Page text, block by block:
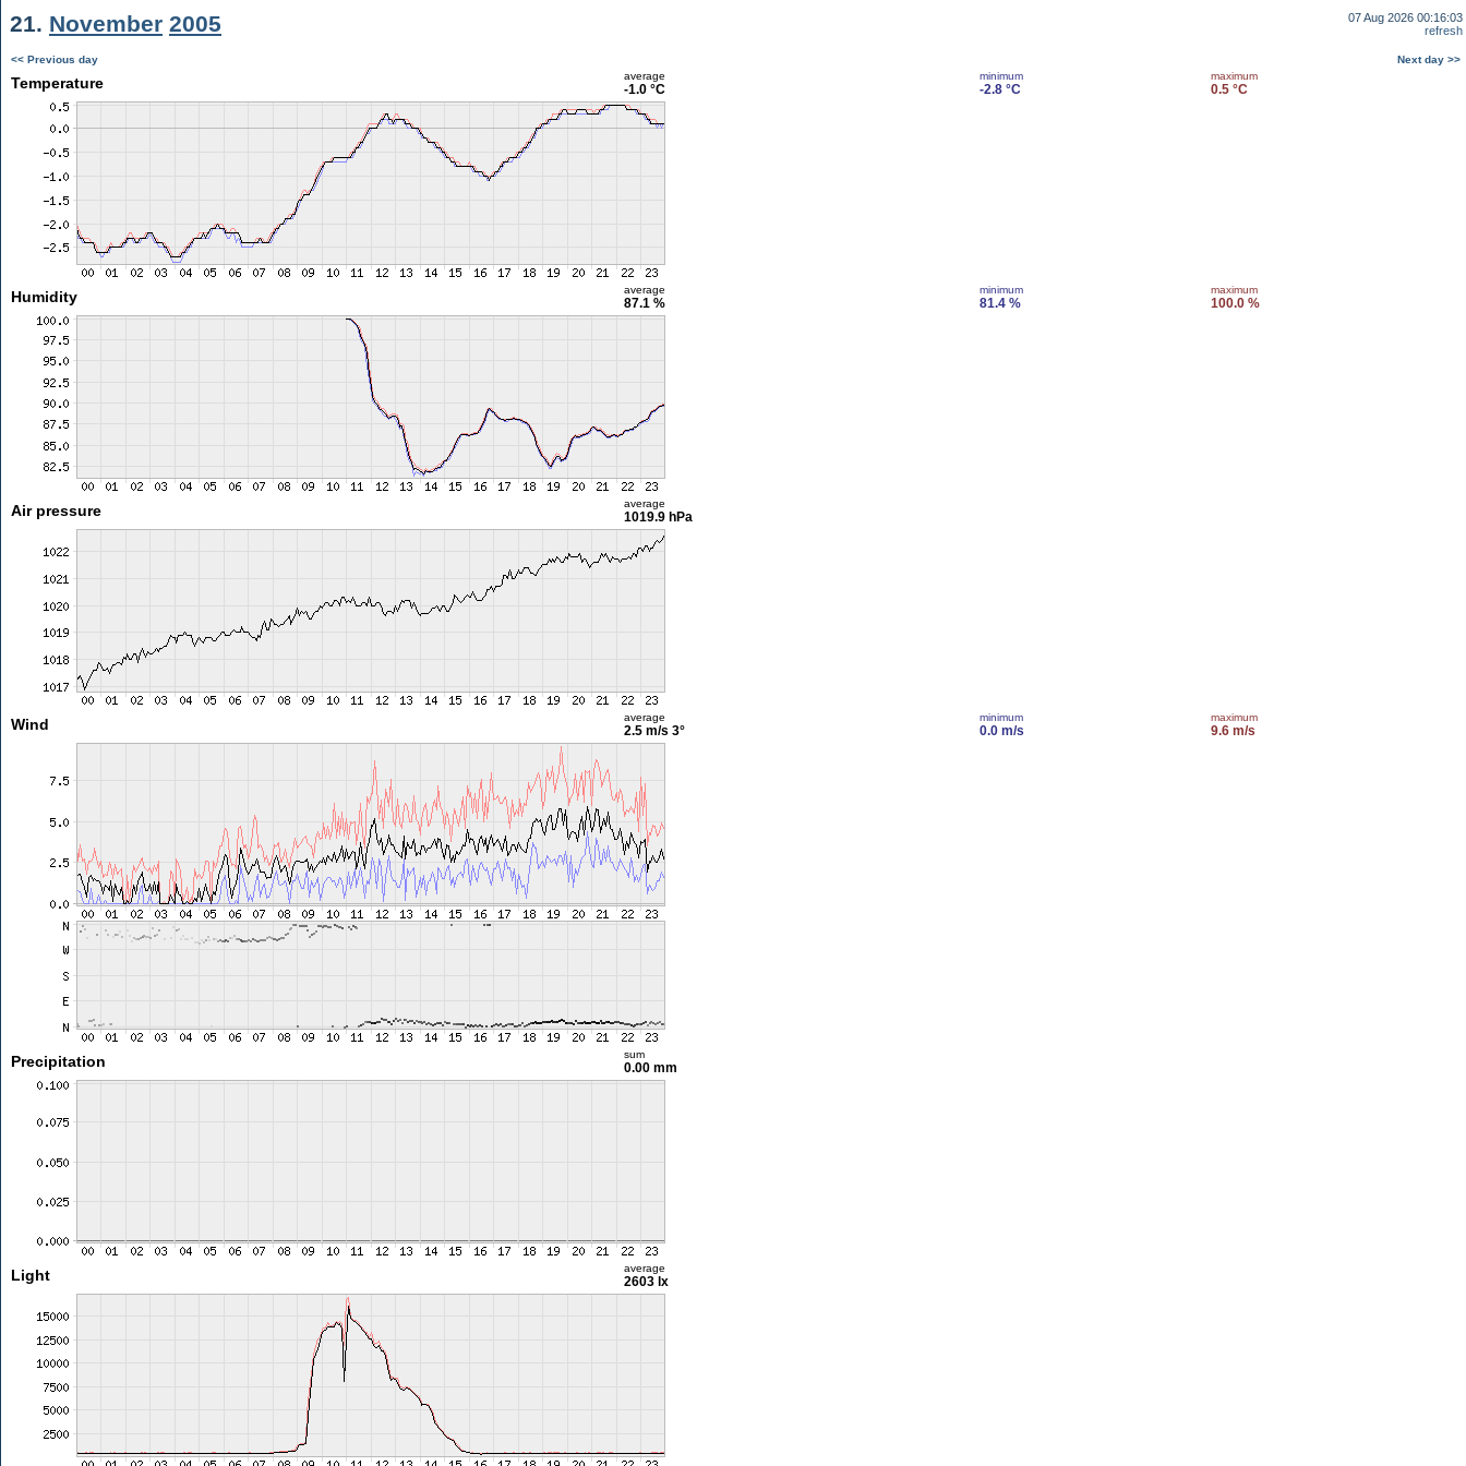
21. November 2005
07 Aug 2026 00:16:03
refresh
<< Previous day Next day >>
Temperature average
-1.0 °C
minimum
-2.8 °C
maximum
0.5 °C
Humidity average
87.1 %
minimum
81.4 %
maximum
100.0 %
Air pressure average
1019.9 hPa
Wind average
2.5 m/s 3°
minimum
0.0 m/s
maximum
9.6 m/s
Precipitation sum
0.00 mm
Light average
2603 lx